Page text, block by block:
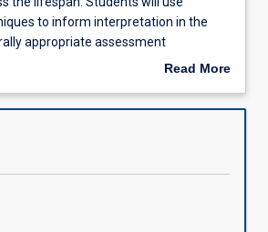
to inform interpretation in the
appropriate assessment
will be guided through the
will learn to gather, interpret
from multiple sources to address
and make recommendations for the
as part of an
care team will be a strong focus
Read More
Description